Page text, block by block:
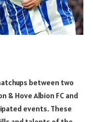
between two
& Hove Albion FC and
events. These